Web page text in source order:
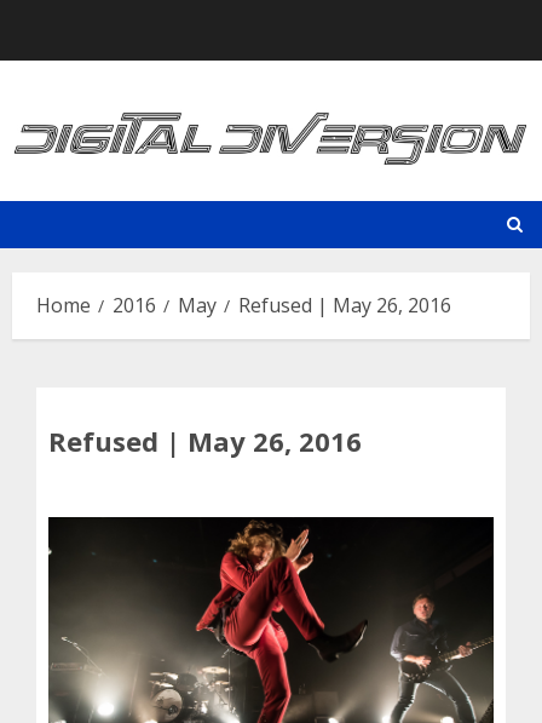
Home 2016 May Refused | May 26, 2016
Refused | May 26, 2016